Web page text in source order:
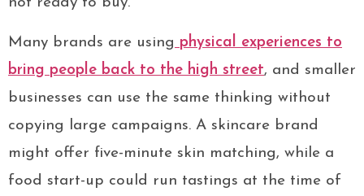
not ready to buy.
Many brands are using physical experiences to
bring people back to the high street, and smaller
businesses can use the same thinking without
copying large campaigns. A skincare brand
might offer five-minute skin matching, while a
food start-up could run tastings at the time of